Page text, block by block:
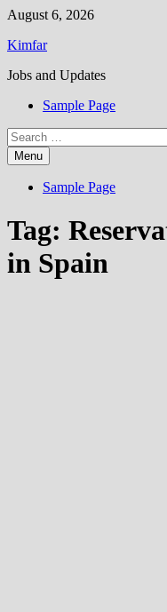
Skip
content
August 6, 2026
Kimfar
Jobs and Updates
Sample Page
Search
for:Menu
Sample Page
Tag:
in Spain